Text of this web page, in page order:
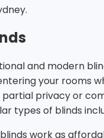
and modern
your rooms
partial privacy or
types of blinds
work as